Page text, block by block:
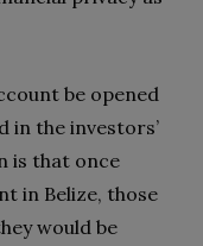
be opened
in the investors’
is that once
in Belize, those
would be